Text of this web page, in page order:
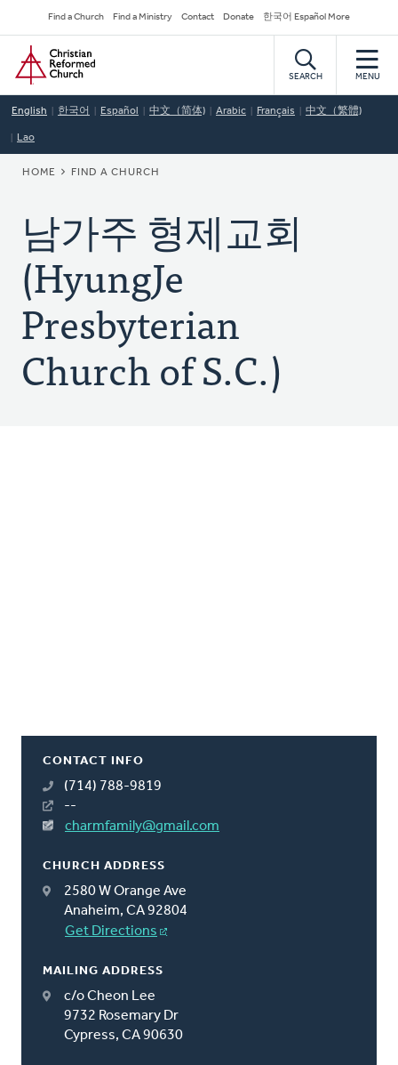
to
main
content
Secondary
Navigation
Find a Church Find a Ministry Contact Donate 한국어 Español More
Home
SEARCH MENU
English 한국어 Español 中文（简体) Arabic Français 中文（繁體)
Lao
BREADCRUMB
HOME FIND A CHURCH
남가주 형제교회
(HyungJe
Presbyterian
Church of S.C.)
CONTACT INFO
(714) 788-9819
--
charmfamily@gmail.com
CHURCH ADDRESS
2580 W Orange Ave
Anaheim, CA 92804
Get Directions
MAILING ADDRESS
c/o Cheon Lee
9732 Rosemary Dr
Cypress, CA 90630